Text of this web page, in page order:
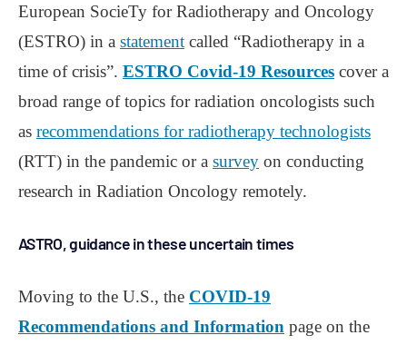
European SocieTy for Radiotherapy and Oncology
(ESTRO) in a statement called “Radiotherapy in a
time of crisis”. ESTRO Covid-19 Resources cover a
broad range of topics for radiation oncologists such
as recommendations for radiotherapy technologists
(RTT) in the pandemic or a survey on conducting
research in Radiation Oncology remotely.
ASTRO, guidance in these uncertain times
Moving to the U.S., the COVID-19
Recommendations and Information page on the